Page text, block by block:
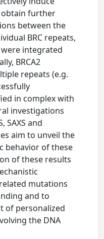
obtain further
between the
BRC repeats,
were integrated
BRCA2
repeats (e.g.
in complex with
investigations
SAXS and
aim to unveil the
behavior of these
of these results
mutations
and to
of personalized
the DNA